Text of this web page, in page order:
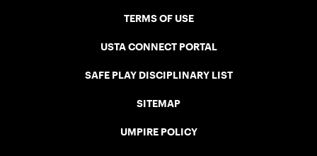
TERMS OF USE
USTA CONNECT PORTAL
SAFE PLAY DISCIPLINARY LIST
SITEMAP
UMPIRE POLICY